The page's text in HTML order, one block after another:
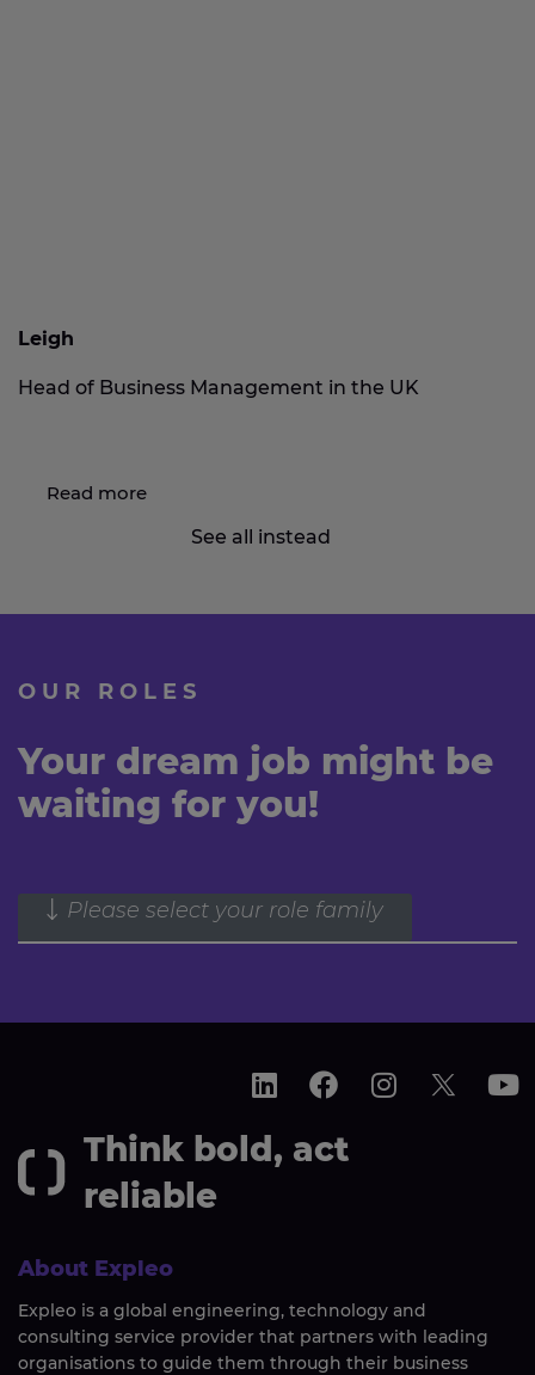
Leigh
Head of Business Management in the UK
Read more
See all instead
OUR ROLES
Your dream job might be
waiting for you!
Please select your role family
Think bold, act
reliable
About Expleo
Expleo is a global engineering, technology and
consulting service provider that partners with leading
organisations to guide them through their business